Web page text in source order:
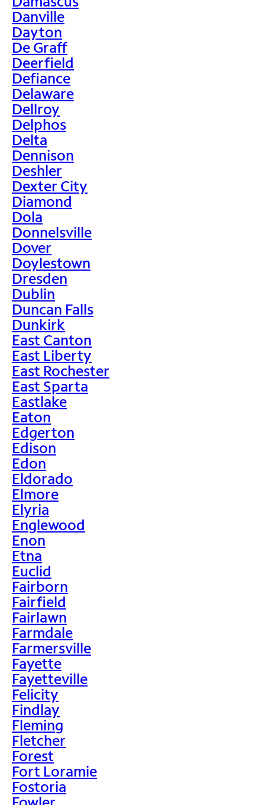
Danville
Dayton
De Graff
Deerfield
Defiance
Delaware
Dellroy
Delphos
Delta
Dennison
Deshler
Dexter City
Diamond
Dola
Donnelsville
Dover
Doylestown
Dresden
Dublin
Duncan Falls
Dunkirk
East Canton
East Liberty
East Rochester
East Sparta
Eastlake
Eaton
Edgerton
Edison
Edon
Eldorado
Elmore
Elyria
Englewood
Enon
Etna
Euclid
Fairborn
Fairfield
Fairlawn
Farmdale
Farmersville
Fayette
Fayetteville
Felicity
Findlay
Fleming
Fletcher
Forest
Fort Loramie
Fostoria